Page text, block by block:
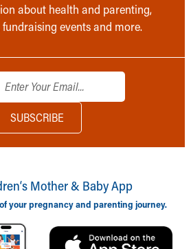
about health and parenting,
events and more.
Mother & Baby App
your pregnancy and parenting journey.